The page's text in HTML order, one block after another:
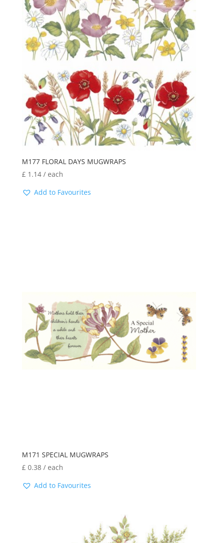
M177 FLORAL DAYS MUGWRAPS
£ 1.14/ each
Add to Favourites
M171 SPECIAL MUGWRAPS
£0.38/ each
Add to Favourites